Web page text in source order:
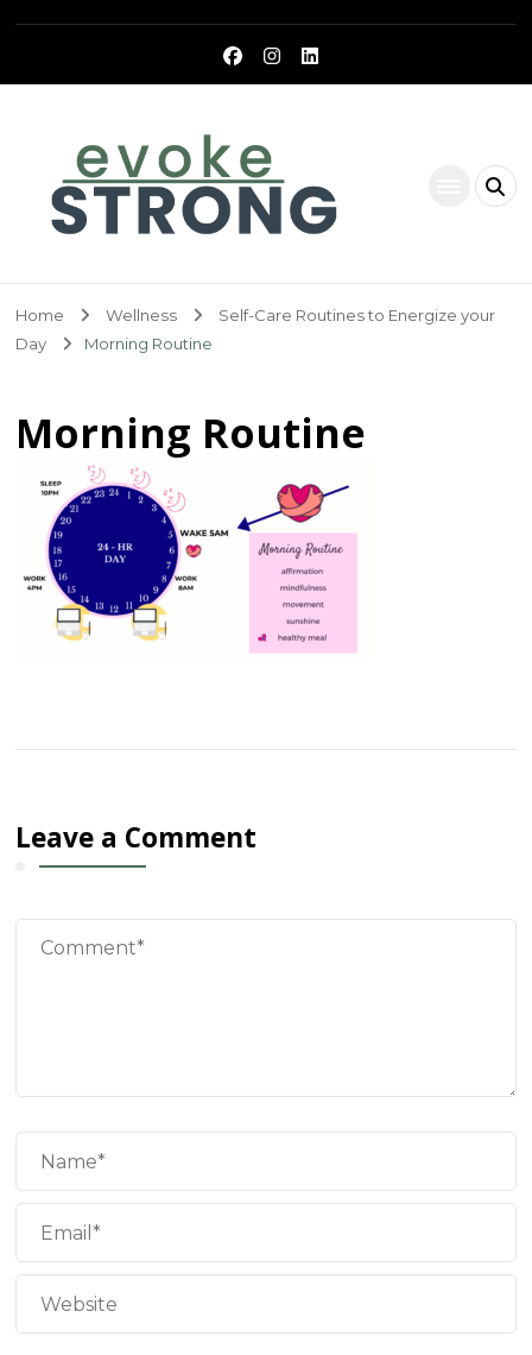
Home Wellness
Self-Care Routines to Energize your
Day
Morning Routine
Morning Routine
Leave a Comment